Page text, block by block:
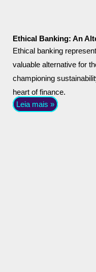
Ethical Banking: An
Ethical banking
valuable alternative for
championing
heart of finance.
Leia mais »